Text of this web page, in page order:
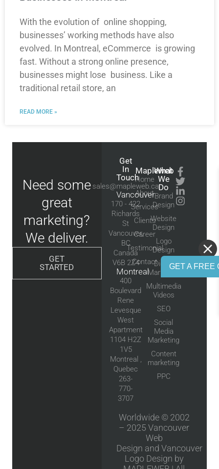
GET A FREE
With the evolution of online shopping,
businesses’ working methods have also
evolved. In Montreal, eCommerce is growing
fast. Without a strong online presence,
businesses might lose business. Like a
traditional retail store, an
READ MORE »
Need some
great
marketing?
We deliver.
GET
STARTED
Get
In
Touch
sales@mapleweb.ca
Vancouver
170 - 422
Richards
St
Vancouver,
BC
Canada
V6B 2Z4
Montreal
400
Boulevard
Rene
Levesque
West
Apartment
1104 H2Z
1V5
Montreal ,
Quebec
263-
770-
3707
Mapleweb
Home
About
Services
Clients
Career
Testimonial
Contact
What
We
Do
Brand
Design
Website
Design
Logo
Design
Digital
Marketing
Multimedia
Videos
SEO
Social
Media
Marketing
Content
marketing
PPC
Worldwide © 2002
– 2025Vancouver
Web
Design and Vancouver
Logo Design by